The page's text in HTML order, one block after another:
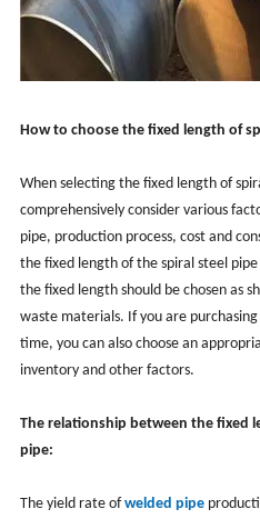
How to choose the fixed length of
When selecting the fixed length of
comprehensively consider various
pipe, production process, cost and
the fixed length of the spiral steel
the fixed length should be chosen as
waste materials. If you are
time, you can also choose an
inventory and other factors.
The relationship between the fixed
pipe:
The yield rate ofwelded pipe